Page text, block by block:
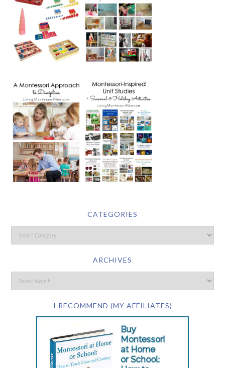
CATEGORIES
ARCHIVES
I RECOMMEND (MY AFFILIATES)